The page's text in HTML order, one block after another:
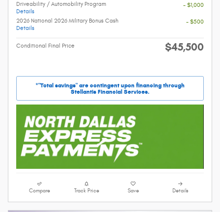
Driveability / Automobility Program
Details
- $1,000
2026 National 2026 Military Bonus Cash
Details
- $500
Conditional Final Price $45,500
*"Total savings" are contingent upon financing through
Stellantis Financial Services.
Compare Track Price Save Details